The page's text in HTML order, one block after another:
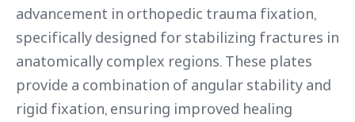
advancement in orthopedic trauma fixation,
specifically designed for stabilizing fractures in
anatomically complex regions. These plates
provide a combination of angular stability and
rigid fixation, ensuring improved healing